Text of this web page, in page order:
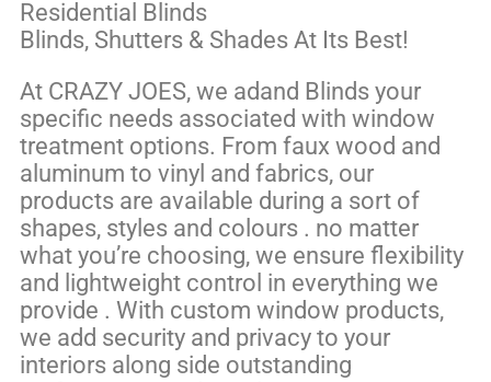
Residential Blinds
Blinds, Shutters & Shades At Its Best!
At CRAZY JOES, we adand Blinds your
specific needs associated with window
treatment options. From faux wood and
aluminum to vinyl and fabrics, our
products are available during a sort of
shapes, styles and colours . no matter
what you’re choosing, we ensure flexibility
and lightweight control in everything we
provide . With custom window products,
we add security and privacy to your
interiors along side outstanding